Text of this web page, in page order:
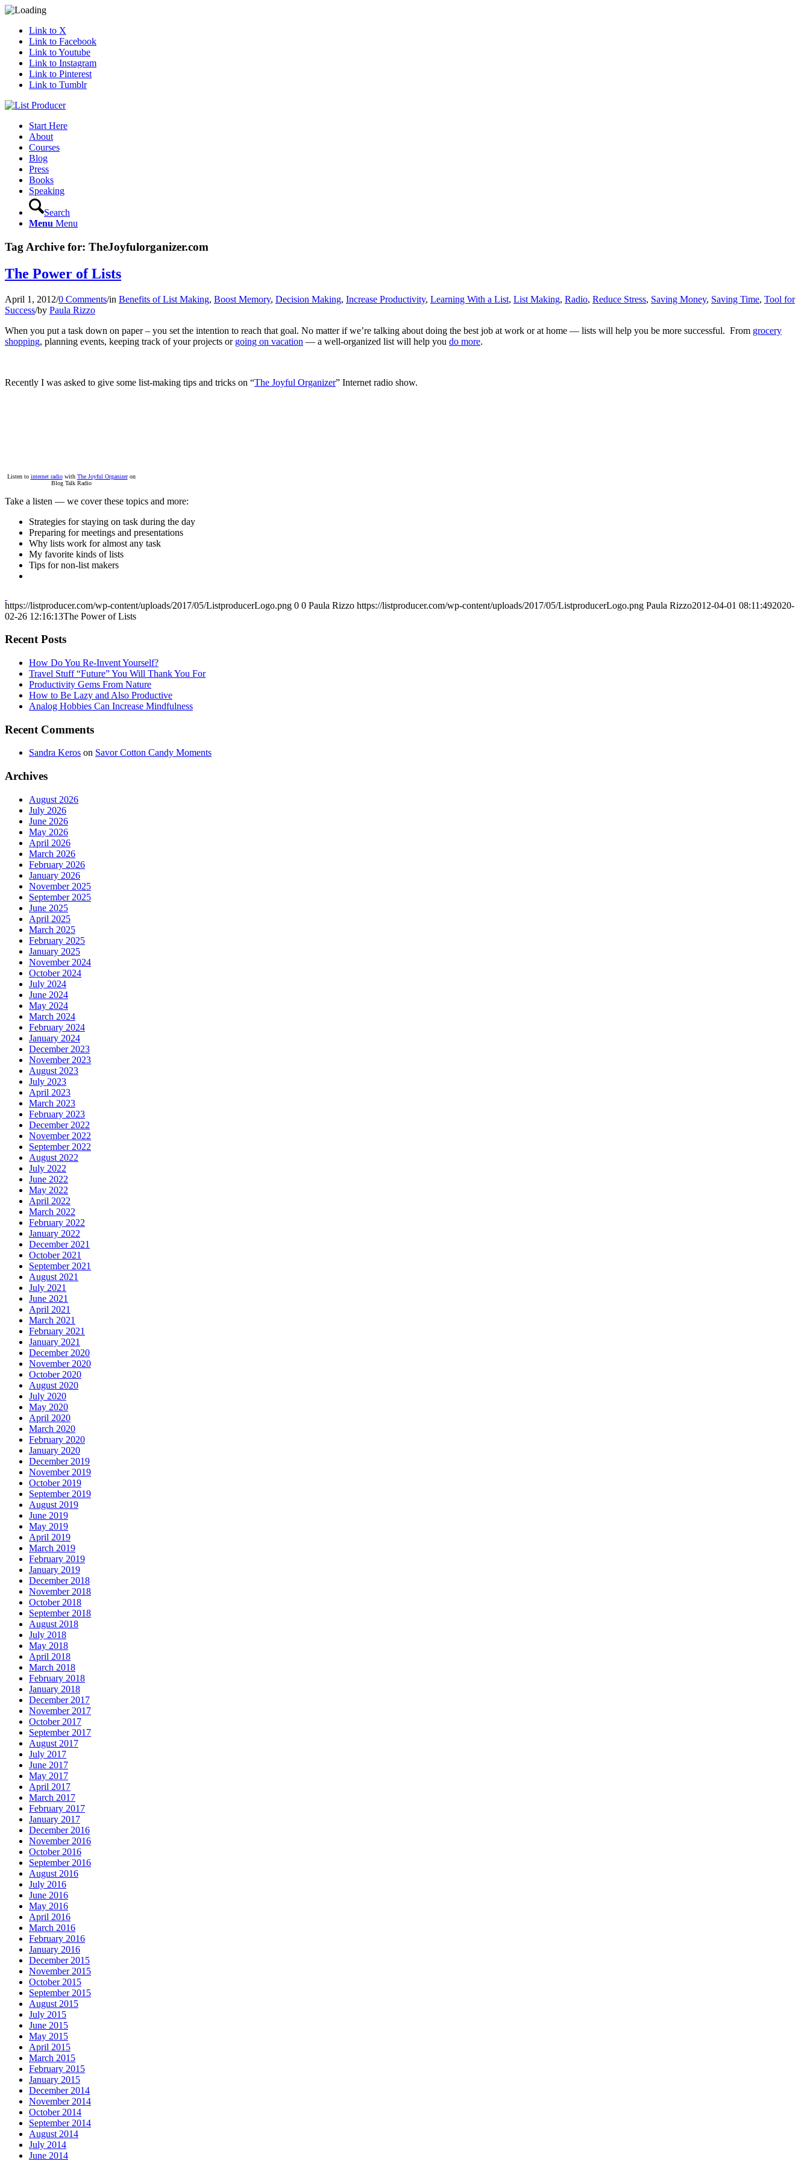
Link to X
Link to Facebook
Link to Youtube
Link to Instagram
Link to Pinterest
Link to Tumblr
Start Here
About
Courses
Blog
Press
Books
Speaking
Search
Menu Menu
Tag Archive for: TheJoyfulorganizer.com
The Power of Lists
April 1, 2012/0 Comments/in Benefits of List Making, Boost Memory, Decision Making, Increase Productivity, Learning With a List, List Making, Radio, Reduce Stress, Saving Money, Saving Time, Tool for
Success/by Paula Rizzo
When you put a task down on paper – you set the intention to reach that goal. No matter if we’re talking about doing the best job at work or at home — lists will help you be more successful. From grocery
shopping, planning events, keeping track of your projects or going on vacation — a well-organized list will help you do more.
Recently I was asked to give some list-making tips and tricks on “The Joyful Organizer” Internet radio show.
Listen to internet radiowith The Joyful Organizeron
Blog Talk Radio
Take a listen — we cover these topics and more:
Strategies for staying on task during the day
Preparing for meetings and presentations
Why lists work for almost any task
My favorite kinds of lists
Tips for non-list makers
https://listproducer.com/wp-content/uploads/2017/05/ListproducerLogo.png 0 0 Paula Rizzo https://listproducer.com/wp-content/uploads/2017/05/ListproducerLogo.png Paula Rizzo2012-04-01 08:11:492020-
02-26 12:16:13The Power of Lists
Recent Posts
How Do You Re-Invent Yourself?
Travel Stuff “Future” You Will Thank You For
Productivity Gems From Nature
How to Be Lazy and Also Productive
Analog Hobbies Can Increase Mindfulness
Recent Comments
Sandra Keros on Savor Cotton Candy Moments
Archives
August 2026
July 2026
June 2026
May 2026
April 2026
March 2026
February 2026
January 2026
November 2025
September 2025
June 2025
April 2025
March 2025
February 2025
January 2025
November 2024
October 2024
July 2024
June 2024
May 2024
March 2024
February 2024
January 2024
December 2023
November 2023
August 2023
July 2023
April 2023
March 2023
February 2023
December 2022
November 2022
September 2022
August 2022
July 2022
June 2022
May 2022
April 2022
March 2022
February 2022
January 2022
December 2021
October 2021
September 2021
August 2021
July 2021
June 2021
April 2021
March 2021
February 2021
January 2021
December 2020
November 2020
October 2020
August 2020
July 2020
May 2020
April 2020
March 2020
February 2020
January 2020
December 2019
November 2019
October 2019
September 2019
August 2019
June 2019
May 2019
April 2019
March 2019
February 2019
January 2019
December 2018
November 2018
October 2018
September 2018
August 2018
July 2018
May 2018
April 2018
March 2018
February 2018
January 2018
December 2017
November 2017
October 2017
September 2017
August 2017
July 2017
June 2017
May 2017
April 2017
March 2017
February 2017
January 2017
December 2016
November 2016
October 2016
September 2016
August 2016
July 2016
June 2016
May 2016
April 2016
March 2016
February 2016
January 2016
December 2015
November 2015
October 2015
September 2015
August 2015
July 2015
June 2015
May 2015
April 2015
March 2015
February 2015
January 2015
December 2014
November 2014
October 2014
September 2014
August 2014
July 2014
June 2014